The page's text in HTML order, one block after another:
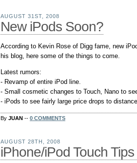
AUGUST 31ST, 2008
New iPods Soon?
According to Kevin Rose of Digg fame, new
his blog, here some of the things to come.
Latest rumors:
- Revamp of entire iPod line.
- Small cosmetic changes to Touch, Nano to
- iPods to see fairly large price drops to
By JUAN -- 0 COMMENTS
AUGUST 28TH, 2008
iPhone/iPod Touch